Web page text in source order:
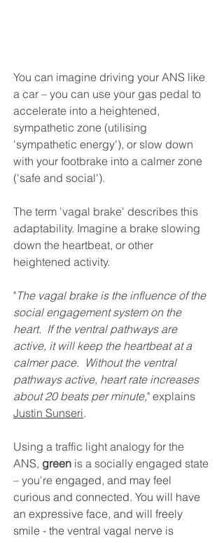
You can imagine driving your ANS like
a car – you can use your gas pedal to
accelerate into a heightened,
sympathetic zone (utilising
'sympathetic energy'), or slow down
with your footbrake into a calmer zone
('safe and social').
The term 'vagal brake' describes this
adaptability. Imagine a brake slowing
down the heartbeat, or other
heightened activity.
"The vagal brake is the influence of the
social engagement system on the
heart.  If the ventral pathways are
active, it will keep the heartbeat at a
calmer pace.  Without the ventral
pathways active, heart rate increases
about 20 beats per minute," explains
Justin Sunseri.
Using a traffic light analogy for the
ANS, green is a socially engaged state
– you're engaged, and may feel
curious and connected. You will have
an expressive face, and will freely
smile - the ventral vagal nerve is